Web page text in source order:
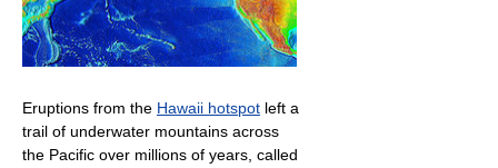
Eruptions from the Hawaii hotspot left a
trail of underwater mountains across
the Pacific over millions of years, called